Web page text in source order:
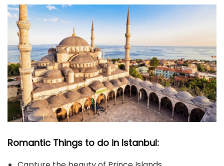
Romantic Things to do in Istanbul: